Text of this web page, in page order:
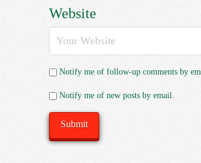
Website
Notify me of follow-up comments by
Notify me of new posts by email.